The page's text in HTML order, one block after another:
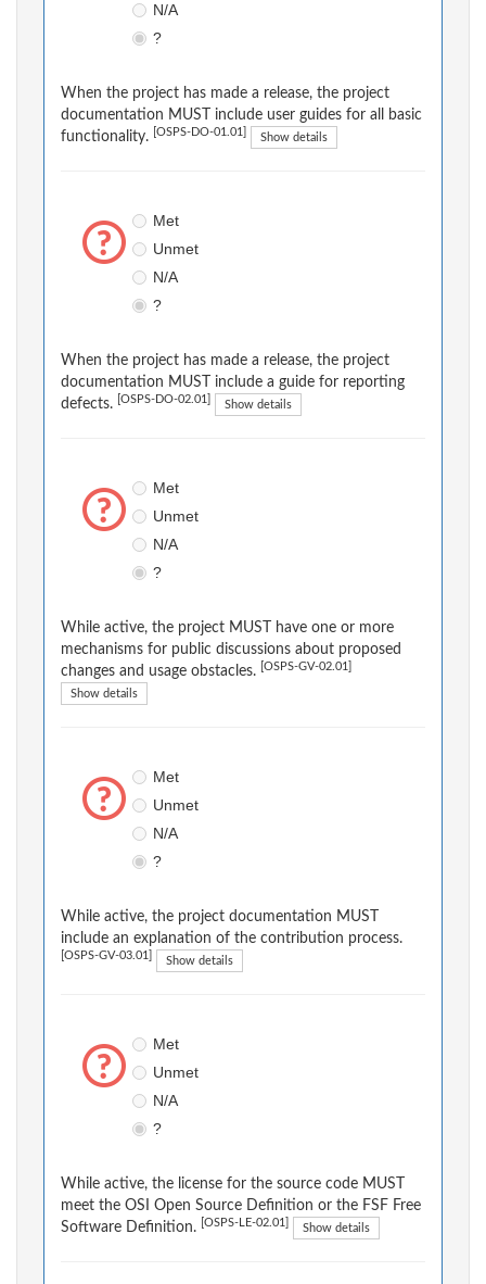
N/A
?
When the project has made a release, the project
documentation MUST include user guides for all basic
functionality.
[OSPS-DO-01.01] Show details
Met
Unmet
N/A
?
When the project has made a release, the project
documentation MUST include a guide for reporting
defects.
[OSPS-DO-02.01] Show details
Met
Unmet
N/A
?
While active, the project MUST have one or more
mechanisms for public discussions about proposed
changes and usage obstacles.
[OSPS-GV-02.01]
Show details
Met
Unmet
N/A
?
While active, the project documentation MUST
include an explanation of the contribution process.
[OSPS-GV-03.01] Show details
Met
Unmet
N/A
?
While active, the license for the source code MUST
meet the OSI Open Source Definition or the FSF Free
Software Definition.
[OSPS-LE-02.01] Show details